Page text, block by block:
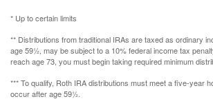
* Up to certain limits
** Distributions from traditional IRAs are taxed as ordinary
age 59½, may be subject to a 10% federal income tax
reach age 73, you must begin taking required minimum
*** To qualify, Roth IRA distributions must meet a five-year
occur after age 59½.